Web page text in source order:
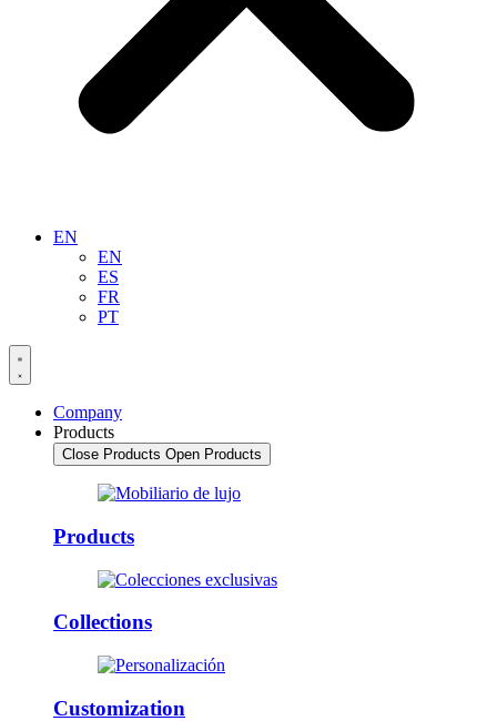
EN
EN
ES
FR
PT
Company
Products
Close Products Open Products
Products
Collections
Customization